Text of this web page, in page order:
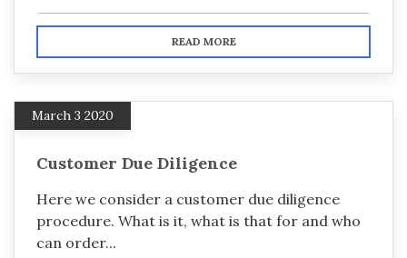
READ MORE
March 3 2020
Customer Due Diligence
Here we consider a customer due diligence
procedure. What is it, what is that for and who
can order...